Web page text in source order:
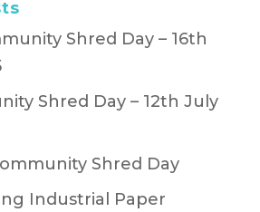
Shred Day – 16th
Shred Day – 12th July
Shred Day
Industrial Paper